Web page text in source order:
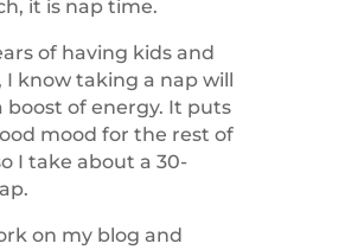
it is nap time.
of having kids and
know taking a nap will
boost of energy. It puts
mood for the rest of
I take about a 30-
on my blog and